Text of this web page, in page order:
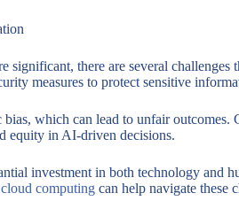
significant, there are several
measures to protect sensitive
which can lead to unfair
equity in AI-driven decisions.
investment in both technology and
computing can help navigate these